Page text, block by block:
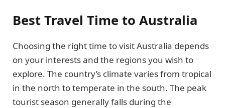
Best Travel Time to Australia
Choosing the right time to visit Australia depends
on your interests and the regions you wish to
explore. The country’s climate varies from tropical
in the north to temperate in the south. The peak
tourist season generally falls during the